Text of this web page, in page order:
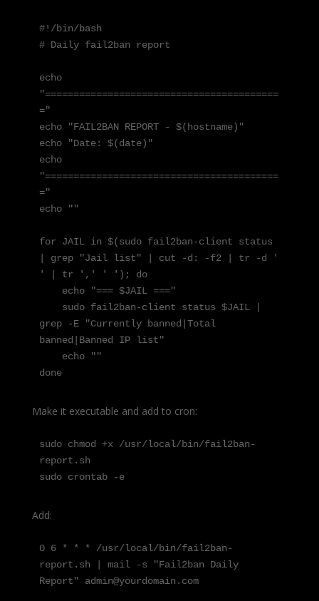
#!/bin/bash
# Daily fail2ban report
echo
"=========================================
="
echo "FAIL2BAN REPORT - $(hostname)"
echo "Date: $(date)"
echo
"=========================================
="
echo ""
for JAIL in $(sudo fail2ban-client status
| grep "Jail list" | cut -d: -f2 | tr -d '
' | tr ',' ' '); do
grep -E "Currently banned|Total
banned|Banned IP list"
done
Make it executable and add to cron:
sudo chmod +x /usr/local/bin/fail2ban-
report.sh
sudo crontab -e
Add:
0 6 * * * /usr/local/bin/fail2ban-
report.sh | mail -s "Fail2ban Daily
Report" admin@yourdomain.com